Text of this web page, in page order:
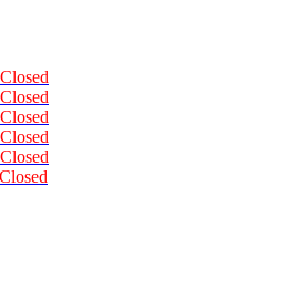
Closed
Closed
Closed
Closed
Closed
Closed